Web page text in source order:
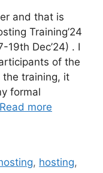
and that is
Training’24
19th Dec’24) . I
of the
training, it
formal
Read more
, hosting,